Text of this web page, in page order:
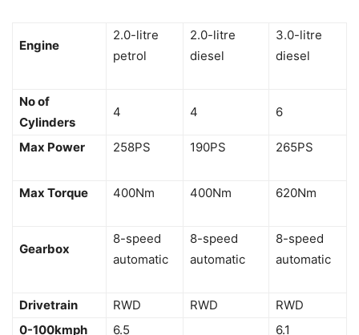
Engine
2.0-litre
petrol
2.0-litre
diesel
3.0-litre
diesel
No of
Cylinders
4 4 6
Max Power 258PS 190PS 265PS
Max Torque 400Nm 400Nm 620Nm
Gearbox
8-speed
automatic
8-speed
automatic
8-speed
automatic
Drivetrain RWD RWD
RWD
0-100kmph
6.5
6.1